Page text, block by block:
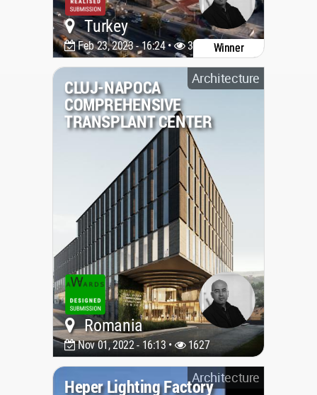
Turkey
Feb 23, 2023 - 16:24 • 3346 Winner
Architecture
CLUJ-NAPOCA
COMPREHENSIVE
TRANSPLANT CENTER
Romania
Nov 01, 2022 - 16:13 • 1627
Architecture
Heper Lighting Factory